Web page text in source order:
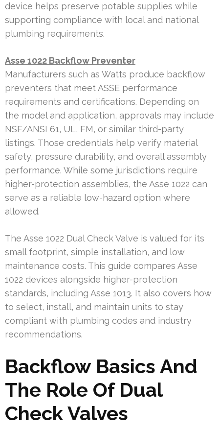
device helps preserve potable supplies while
supporting compliance with local and national
plumbing requirements.
Asse 1022 Backflow Preventer
Manufacturers such as Watts produce backflow
preventers that meet ASSE performance
requirements and certifications. Depending on
the model and application, approvals may include
NSF/ANSI 61, UL, FM, or similar third-party
listings. Those credentials help verify material
safety, pressure durability, and overall assembly
performance. While some jurisdictions require
higher-protection assemblies, the Asse 1022 can
serve as a reliable low-hazard option where
allowed.
The Asse 1022 Dual Check Valve is valued for its
small footprint, simple installation, and low
maintenance costs. This guide compares Asse
1022 devices alongside higher-protection
standards, including Asse 1013. It also covers how
to select, install, and maintain units to stay
compliant with plumbing codes and industry
recommendations.
Backflow Basics And
The Role Of Dual
Check Valves